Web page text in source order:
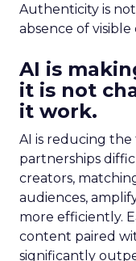
Authenticity is
absence of
AI is
it is not
it work.
AI is reducing
partnerships
creators,
audiences,
more efficiently.
content paired
significantly